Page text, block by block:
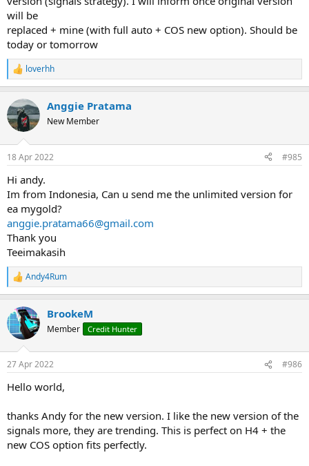
will be
replaced + mine (with full auto + COS new option). Should be
today or tomorrow
R
e
c
t
i
s
loverhh
Anggie Pratama
New Member
18 Apr 2022 #985
Hi andy.
Im from Indonesia, Can u send me the unlimited version for
ea mygold?
anggie.pratama66@gmail.com
Thank you
Teeimakasih
R
e
c
t
i
s
Andy4Rum
BrookeM
Member Credit Hunter
27 Apr 2022 #986
Hello world,
thanks Andy for the new version. I like the new version of the
signals more, they are trending. This is perfect on H4 + the
new COS option fits perfectly.